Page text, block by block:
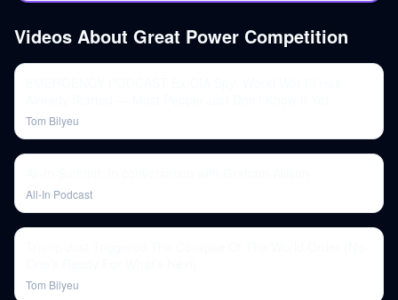
Videos About Great Power Competition
Tom Bilyeu
All-In Podcast
Tom Bilyeu